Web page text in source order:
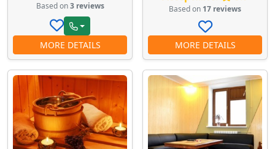
Based on3 reviews
MORE DETAILS
Based on 17 reviews
MORE DETAILS